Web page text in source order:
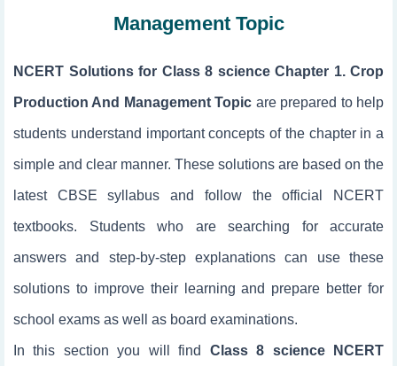
Management Topic
NCERT Solutions for Class 8 science Chapter 1. Crop
Production And Management Topic are prepared to help
students understand important concepts of the chapter in a
simple and clear manner. These solutions are based on the
latest CBSE syllabus and follow the official NCERT
textbooks. Students who are searching for accurate
answers and step-by-step explanations can use these
solutions to improve their learning and prepare better for
school exams as well as board examinations.
In this section you will find Class 8 science NCERT